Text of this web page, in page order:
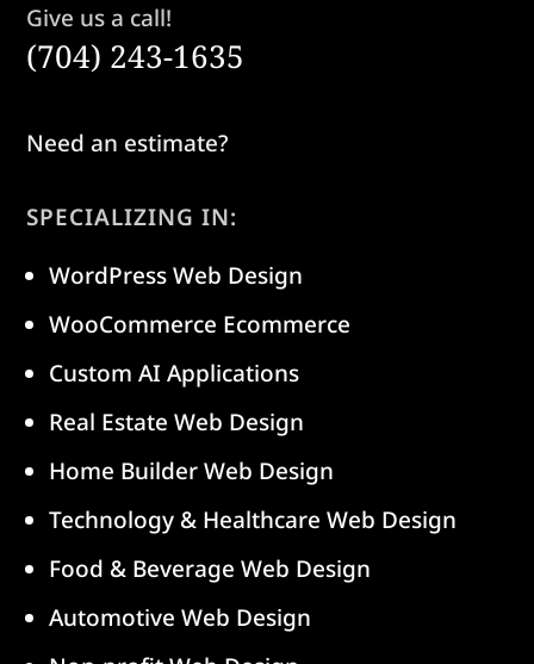
Give us a call!
(704) 243-1635
Need an estimate?
SPECIALIZING IN:
WordPress Web Design
WooCommerce Ecommerce
Custom AI Applications
Real Estate Web Design
Home Builder Web Design
Technology & Healthcare Web Design
Food & Beverage Web Design
Automotive Web Design